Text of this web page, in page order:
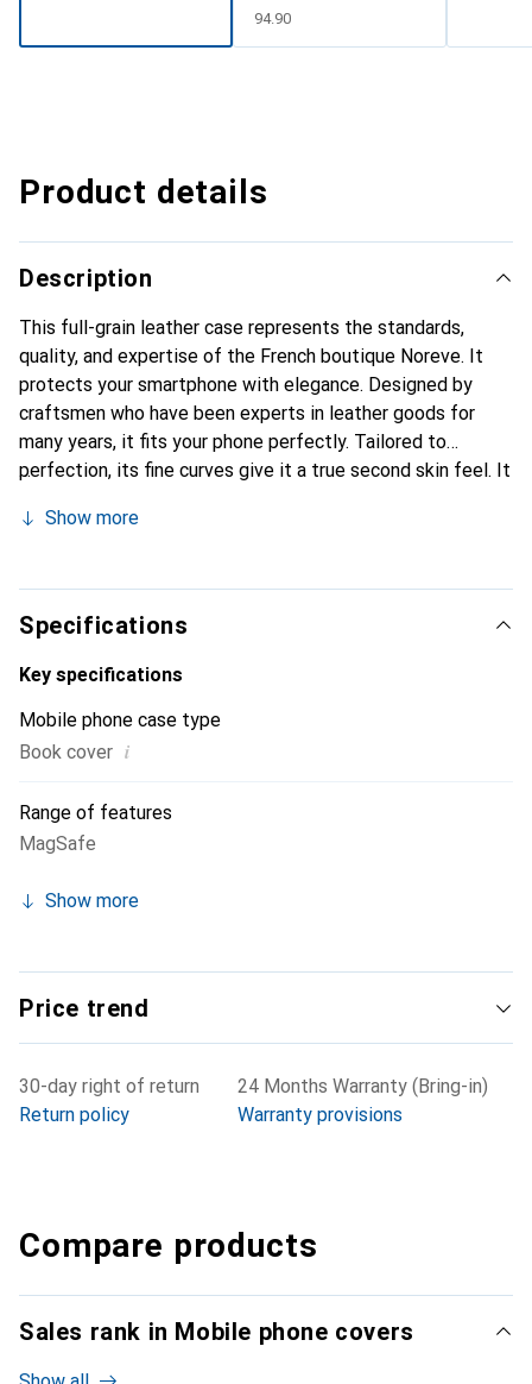
CHF
94.90
Product details
Description
This full-grain leather case represents the standards,
quality, and expertise of the French boutique Noreve. It
protects your smartphone with elegance. Designed by
craftsmen who have been experts in leather goods for
many years, it fits your phone perfectly. Tailored to
perfection, its fine curves give it a true second skin feel. It
smartphone. Internationally recognized for its high-quality
discerning clientele.
Show more
Specifications
Key specifications
Mobile phone case type
Book cover i
Range of features
MagSafe
Show more
Price trend
30-day right of return
Return policy
24 Months Warranty (Bring-in)
Warranty provisions
Compare products
Sales rank in Mobile phone covers